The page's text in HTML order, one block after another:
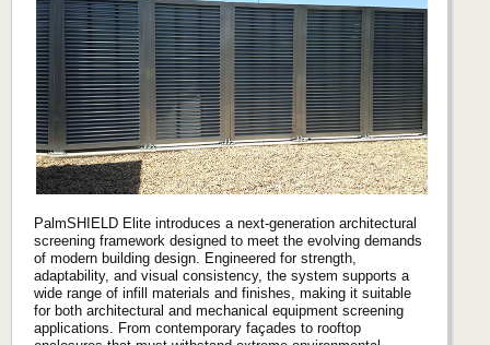
PalmSHIELD Elite introduces a next-generation architectural
screening framework designed to meet the evolving demands
of modern building design. Engineered for strength,
adaptability, and visual consistency, the system supports a
wide range of infill materials and finishes, making it suitable
for both architectural and mechanical equipment screening
applications. From contemporary façades to rooftop